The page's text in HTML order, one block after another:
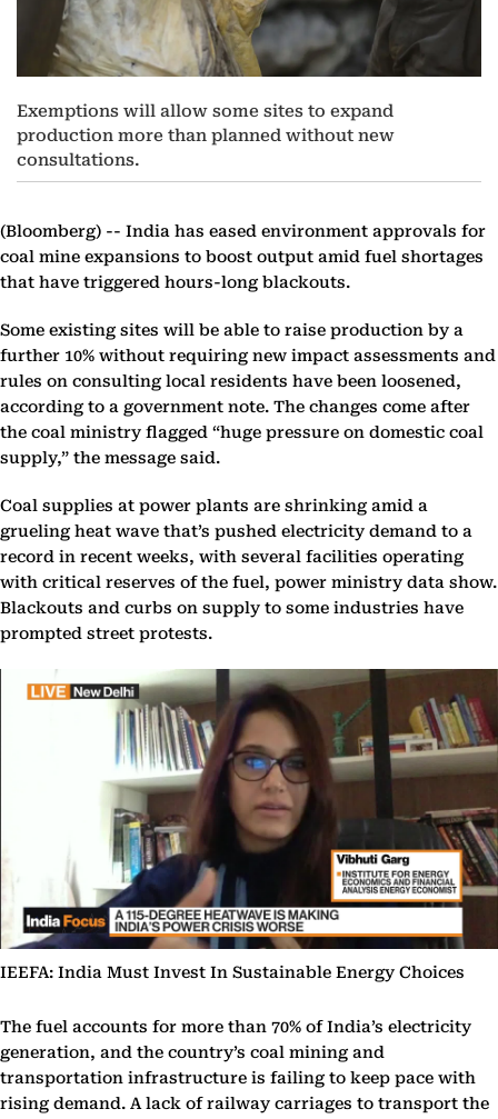
Exemptions will allow some sites to expand
production more than planned without new
consultations.
(Bloomberg) -- India has eased environment approvals for
coal mine expansions to boost output amid fuel shortages
that have triggered hours-long blackouts.
Some existing sites will be able to raise production by a
further 10% without requiring new impact assessments and
rules on consulting local residents have been loosened,
according to a government note. The changes come after
the coal ministry flagged “huge pressure on domestic coal
supply,” the message said.
Coal supplies at power plants are shrinking amid a
grueling heat wave that’s pushed electricity demand to a
record in recent weeks, with several facilities operating
with critical reserves of the fuel, power ministry data show.
Blackouts and curbs on supply to some industries have
prompted street protests.
IEEFA: India Must Invest In Sustainable Energy Choices
The fuel accounts for more than 70% of India’s electricity
generation, and the country’s coal mining and
transportation infrastructure is failing to keep pace with
rising demand. A lack of railway carriages to transport the